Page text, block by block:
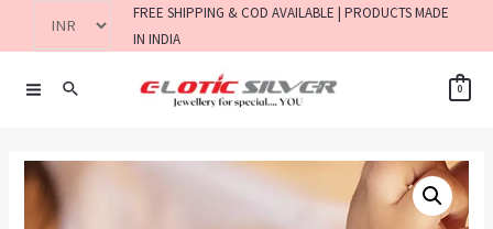
FREE SHIPPING & COD AVAILABLE | PRODUCTS MADE
IN INDIA
0